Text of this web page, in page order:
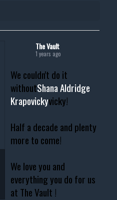
The Vault
1 years ago
We couldn't do it
withoutShana Aldridge
Krapovickyvicky!
Half a decade and plenty
more to come!
We love you and
everything you do for us
at The Vault !